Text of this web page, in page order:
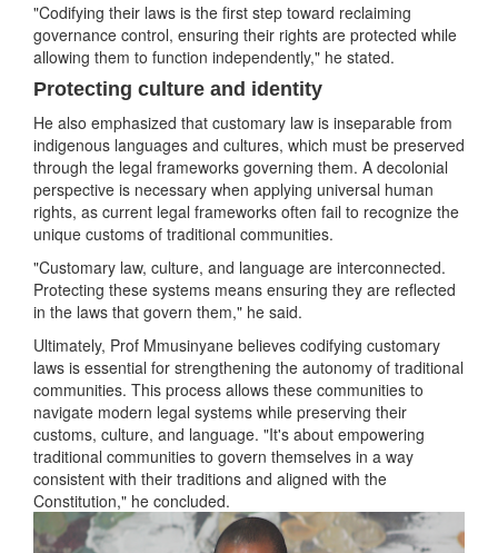
"Codifying their laws is the first step toward reclaiming
governance control, ensuring their rights are protected while
allowing them to function independently," he stated.
Protecting culture and identity
He also emphasized that customary law is inseparable from
indigenous languages and cultures, which must be preserved
through the legal frameworks governing them. A decolonial
perspective is necessary when applying universal human
rights, as current legal frameworks often fail to recognize the
unique customs of traditional communities.
"Customary law, culture, and language are interconnected.
Protecting these systems means ensuring they are reflected
in the laws that govern them," he said.
Ultimately, Prof Mmusinyane believes codifying customary
laws is essential for strengthening the autonomy of traditional
communities. This process allows these communities to
navigate modern legal systems while preserving their
customs, culture, and language. "It's about empowering
traditional communities to govern themselves in a way
consistent with their traditions and aligned with the
Constitution," he concluded.